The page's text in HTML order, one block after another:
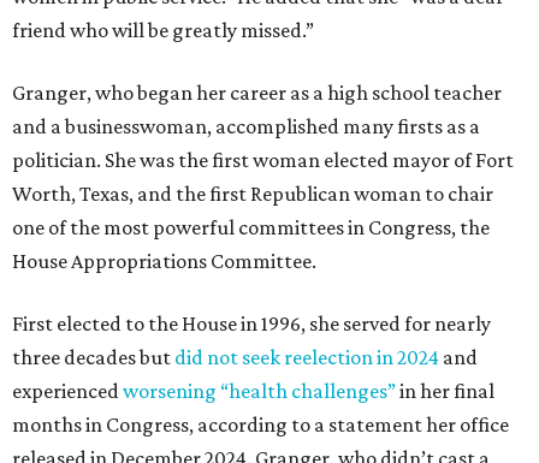
friend who will be greatly missed.”
Granger, who began her career as a high school teacher
and a businesswoman, accomplished many firsts as a
politician. She was the first woman elected mayor of Fort
Worth, Texas, and the first Republican woman to chair
one of the most powerful committees in Congress, the
House Appropriations Committee.
First elected to the House in 1996, she served for nearly
three decades but did not seek reelection in 2024 and
experienced worsening “health challenges”in her final
months in Congress, according to a statement her office
released in December 2024. Granger, who didn’t cast a